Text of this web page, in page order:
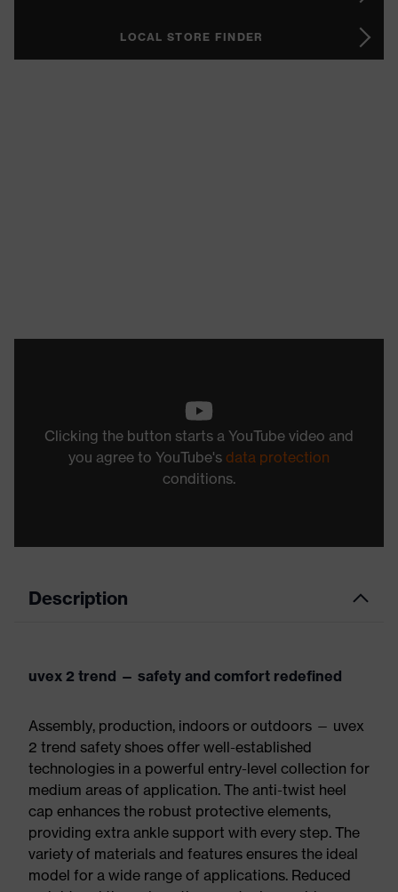
LOCAL STORE FINDER
Clicking the button starts a YouTube video and
you agree to YouTube's data protection
conditions.
Description
uvex 2 trend — safety and comfort redefined
Assembly, production, indoors or outdoors — uvex
2 trend safety shoes offer well-established
technologies in a powerful entry-level collection for
medium areas of application. The anti-twist heel
cap enhances the robust protective elements,
providing extra ankle support with every step. The
variety of materials and features ensures the ideal
model for a wide range of applications. Reduced